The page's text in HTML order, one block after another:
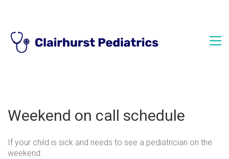
Weekend on call schedule
If your child is sick and needs to see a pediatrician on the
weekend: